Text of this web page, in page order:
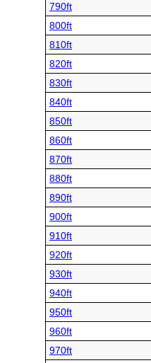
790ft
800ft
810ft
820ft
830ft
840ft
850ft
860ft
870ft
880ft
890ft
900ft
910ft
920ft
930ft
940ft
950ft
960ft
970ft